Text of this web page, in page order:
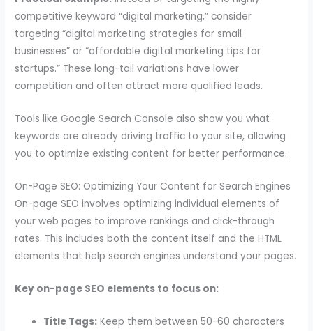
competitive keyword “digital marketing,” consider
targeting “digital marketing strategies for small
businesses” or “affordable digital marketing tips for
startups.” These long-tail variations have lower
competition and often attract more qualified leads.
Tools like Google Search Console also show you what
keywords are already driving traffic to your site, allowing
you to optimize existing content for better performance.
On-Page SEO: Optimizing Your Content for Search Engines
On-page SEO involves optimizing individual elements of
your web pages to improve rankings and click-through
rates. This includes both the content itself and the HTML
elements that help search engines understand your pages.
Key on-page SEO elements to focus on:
Title Tags: Keep them between 50-60 characters